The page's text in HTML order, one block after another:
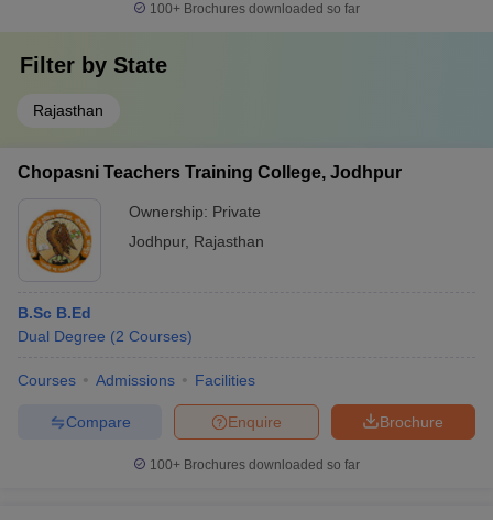
100+ Brochures downloaded so far
Filter by State
Rajasthan
Chopasni Teachers Training College, Jodhpur
Ownership: Private
Jodhpur, Rajasthan
B.Sc B.Ed
Dual Degree (2 Courses)
Courses Admissions Facilities
Brochure
Enquire
Compare
100+ Brochures downloaded so far